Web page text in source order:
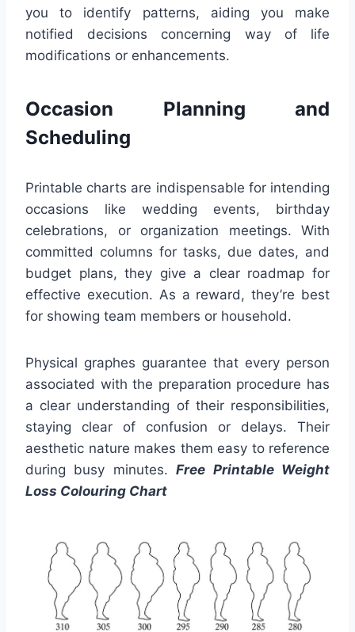
you to identify patterns, aiding you make
notified decisions concerning way of life
modifications or enhancements.
Occasion Planning and
Scheduling
Printable charts are indispensable for intending
occasions like wedding events, birthday
celebrations, or organization meetings. With
committed columns for tasks, due dates, and
budget plans, they give a clear roadmap for
effective execution. As a reward, they’re best
for showing team members or household.
Physical graphes guarantee that every person
associated with the preparation procedure has
a clear understanding of their responsibilities,
staying clear of confusion or delays. Their
aesthetic nature makes them easy to reference
during busy minutes.Free Printable Weight
Loss Colouring Chart